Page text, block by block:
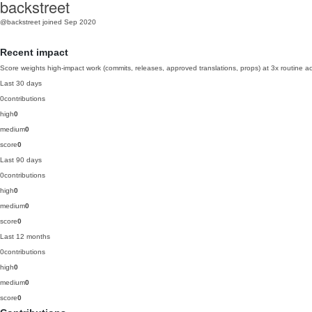
backstreet
@backstreet joined Sep 2020
Recent impact
Score weights high-impact work (commits, releases, approved translations, props) at 3x routine
Last 30 days
0contributions
high0
medium0
score0
Last 90 days
0contributions
high0
medium0
score0
Last 12 months
0contributions
high0
medium0
score0